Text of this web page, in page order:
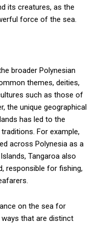
its creatures, as the
force of the sea.
broader Polynesian
themes, deities,
such as those of
the unique geographical
has led to the
For example,
across Polynesia as a
Tangaroa also
responsible for fishing,
on the sea for
that are distinct